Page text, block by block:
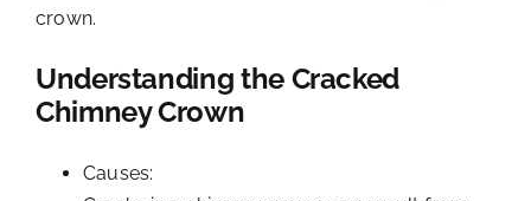
crown.
Understanding the Cracked
Chimney Crown
Causes: